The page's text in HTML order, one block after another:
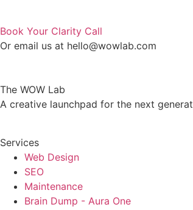
Book Your Clarity Call
Or email us at hello@wowlab.com
The WOW Lab
A creative launchpad for the next
Services
Web Design
SEO
Maintenance
Brain Dump - Aura One